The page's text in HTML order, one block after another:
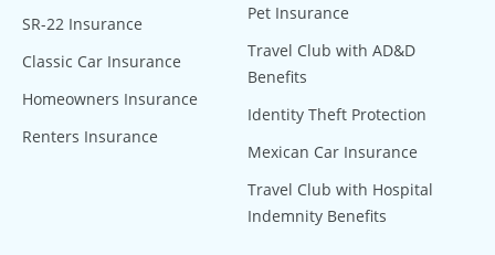
SR-22 Insurance
Classic Car Insurance
Homeowners Insurance
Renters Insurance
Pet Insurance
Travel Club with AD&D
Benefits
Identity Theft Protection
Mexican Car Insurance
Travel Club with Hospital
Indemnity Benefits